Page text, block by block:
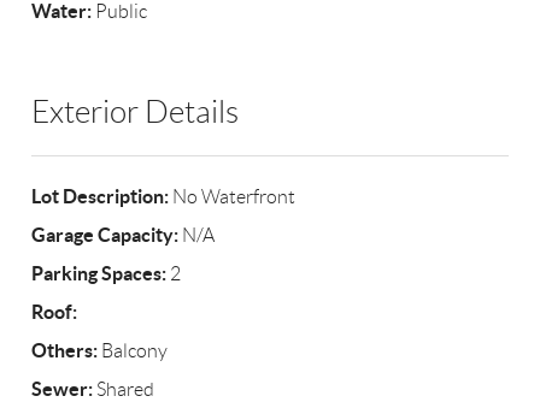
Water: Public
Exterior Details
Lot Description: No Waterfront
Garage Capacity: N/A
Parking Spaces: 2
Roof:
Others: Balcony
Sewer: Shared